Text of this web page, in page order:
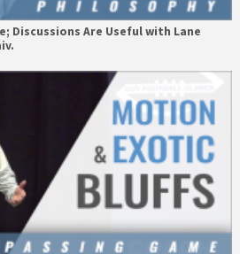
Discussions Are Useful with Lane